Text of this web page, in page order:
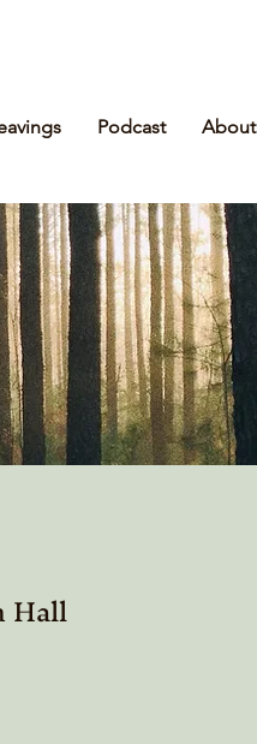
Podcast About
Hall